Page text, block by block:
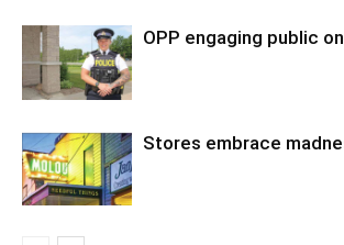
OPP engaging public
Stores embrace